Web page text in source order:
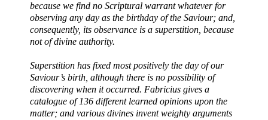
because we find no Scriptural warrant whatever for
observing any day as the birthday of the Saviour; and,
consequently, its observance is a superstition, because
not of divine authority.
Superstition has fixed most positively the day of our
Saviour’s birth, although there is no possibility of
discovering when it occurred. Fabricius gives a
catalogue of 136 different learned opinions upon the
matter; and various divines invent weighty arguments